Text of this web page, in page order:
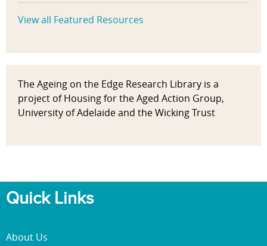
View all Featured Resources
The Ageing on the Edge Research Library is a
project of Housing for the Aged Action Group,
University of Adelaide and the Wicking Trust
Quick Links
About Us